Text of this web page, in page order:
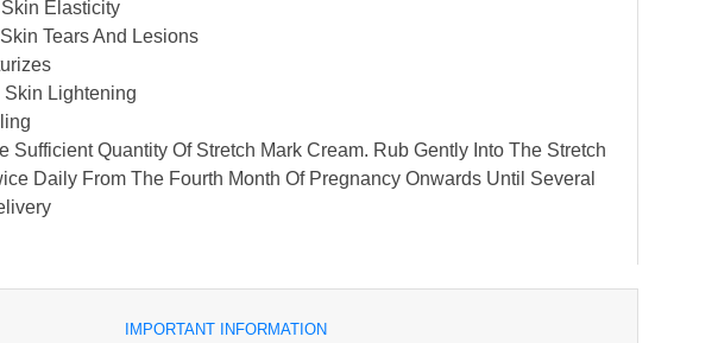
Elasticity
Tears And Lesions
Skin Lightening
Sufficient Quantity Of Stretch Mark Cream. Rub Gently Into The Stretch
Daily From The Fourth Month Of Pregnancy Onwards Until Several
IMPORTANT INFORMATION